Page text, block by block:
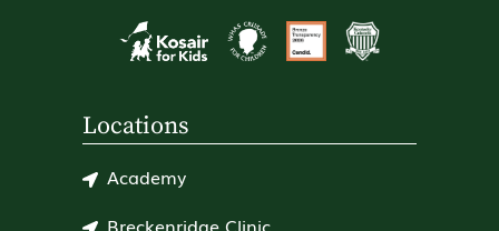
Locations
Academy
Breckenridge Clinic